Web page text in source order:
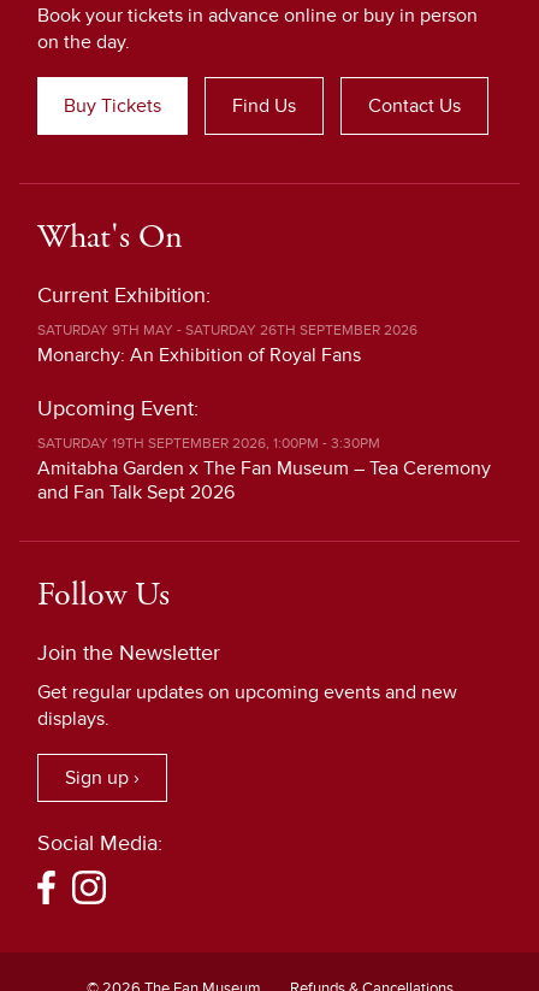
Book your tickets in advance online or buy in person
on the day.
Buy Tickets Find Us Contact Us
What's On
Current Exhibition:
SATURDAY 9TH MAY - SATURDAY 26TH SEPTEMBER 2026
Monarchy: An Exhibition of Royal Fans
Upcoming Event:
SATURDAY 19TH SEPTEMBER 2026, 1:00PM - 3:30PM
Amitabha Garden x The Fan Museum – Tea Ceremony
and Fan Talk Sept 2026
Follow Us
Join the Newsletter
Get regular updates on upcoming events and new
displays.
Sign up ›
Social Media: